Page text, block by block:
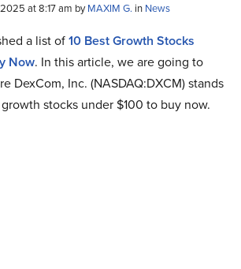
at 8:17 am byMAXIM G. in News
a list of10 Best Growth Stocks
Now. In this article, we are going to
DexCom, Inc. (NASDAQ:DXCM) stands
stocks under $100 to buy now.